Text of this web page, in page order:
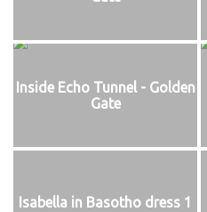
Inside Echo Tunnel - Golden
Gate
Isabella in Basotho dress 1